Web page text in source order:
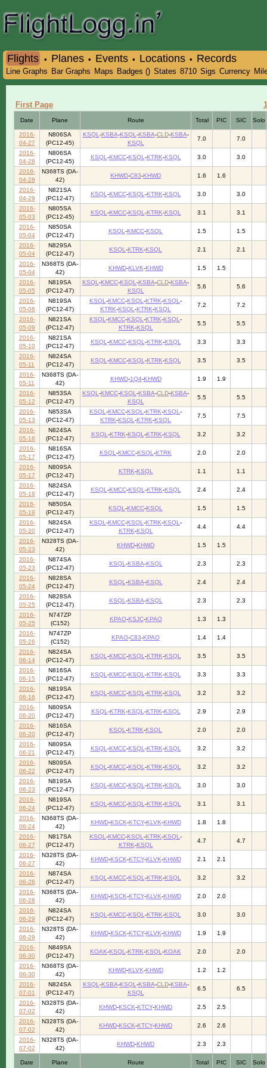
Flights • Planes • Events • Locations • Records
Line Graphs Bar Graphs Maps Badges () States 8710 Sigs Currency
First Page
Date Plane Route Total PIC SIC Solo
2016-
04-27
N806SA
(PC12-45)
KSQL -KSBA-KSQL -KSBA-CLD-KSBA-
KSQL
7.0 7.0
2016-
04-28
N806SA
(PC12-45)
KSQL -KMCC-KSQL -KTRK-KSQL 3.0 3.0
2016-
04-28
N368TS (DA-
42)
KHWD-C83-KHWD 1.6 1.6
2016-
04-29
N821SA
(PC12-47)
KSQL -KMCC-KSQL -KTRK-KSQL 3.0 3.0
2016-
05-03
N805SA
(PC12-45)
KSQL -KMCC-KSQL -KTRK-KSQL 3.1 3.1
2016-
05-04
N850SA
(PC12-47)
KSQL -KMCC-KSQL 1.5 1.5
2016-
05-04
N829SA
(PC12-47)
KSQL -KTRK-KSQL 2.1 2.1
2016-
05-04
N368TS (DA-
42)
KHWD-KLVK-KHWD 1.5 1.5
2016-
05-05
N819SA
(PC12-47)
KSQL -KMCC-KSQL -KSBA-CLD-KSBA-
KSQL
5.6 5.6
2016-
05-06
N819SA
(PC12-47)
KSQL -KMCC-KSQL -KTRK-KSQL -
KTRK-KSQL -KTRK-KSQL
7.2 7.2
2016-
05-09
N821SA
(PC12-47)
KSQL -KMCC-KSQL -KTRK-KSQL -
KTRK-KSQL
5.5 5.5
2016-
05-10
N821SA
(PC12-47)
KSQL -KMCC-KSQL -KTRK-KSQL 3.3 3.3
2016-
05-11
N824SA
(PC12-47)
KSQL -KMCC-KSQL -KTRK-KSQL 3.5 3.5
2016-
05-11
N368TS (DA-
42)
KHWD-1Q4-KHWD 1.9 1.9
2016-
05-12
N853SA
(PC12-47)
KSQL -KMCC-KSQL -KSBA-CLD-KSBA-
KSQL
5.5 5.5
2016-
05-13
N853SA
(PC12-47)
KSQL -KMCC-KSQL -KTRK-KSQL -
KTRK-KSQL -KTRK-KSQL
7.5 7.5
2016-
05-16
N824SA
(PC12-47)
KSQL -KTRK-KSQL -KTRK-KSQL 3.2 3.2
2016-
05-17
N816SA
(PC12-47)
KSQL -KMCC-KSQL -KTRK 2.0 2.0
2016-
05-17
N809SA
(PC12-47)
KTRK-KSQL 1.1 1.1
2016-
05-18
N824SA
(PC12-47)
KSQL -KMCC-KSQL -KTRK-KSQL 2.4 2.4
2016-
05-19
N850SA
(PC12-47)
KSQL -KMCC-KSQL 1.5 1.5
2016-
05-20
N824SA
(PC12-47)
KSQL -KMCC-KSQL -KTRK-KSQL -
KTRK-KSQL
4.4 4.4
2016-
05-23
N328TS (DA-
42)
KHWD-KHWD 1.5 1.5
2016-
05-23
N874SA
(PC12-47)
KSQL -KSBA-KSQL 2.3 2.3
2016-
05-24
N828SA
(PC12-47)
KSQL -KSBA-KSQL 2.4 2.4
2016-
05-25
N828SA
(PC12-47)
KSQL -KSBA-KSQL 2.3 2.3
2016-
05-25
N747ZP
(C152)
KPAO-KSJC-KPAO 1.3 1.3
2016-
05-26
N747ZP
(C152)
KPAO-C83-KPAO 1.4 1.4
2016-
06-14
N824SA
(PC12-47)
KSQL -KMCC-KSQL -KTRK-KSQL 3.5 3.5
2016-
06-15
N816SA
(PC12-47)
KSQL -KMCC-KSQL -KTRK-KSQL 3.3 3.3
2016-
06-16
N819SA
(PC12-47)
KSQL -KMCC-KSQL -KTRK-KSQL 3.2 3.2
2016-
06-20
N809SA
(PC12-47)
KSQL -KTRK-KSQL -KTRK-KSQL 2.9 2.9
2016-
06-20
N816SA
(PC12-47)
KSQL -KTRK-KSQL 2.0 2.0
2016-
06-21
N809SA
(PC12-47)
KSQL -KMCC-KSQL -KTRK-KSQL 3.2 3.2
2016-
06-22
N809SA
(PC12-47)
KSQL -KMCC-KSQL -KTRK-KSQL 3.2 3.2
2016-
06-23
N819SA
(PC12-47)
KSQL -KMCC-KSQL -KTRK-KSQL 3.0 3.0
2016-
06-24
N819SA
(PC12-47)
KSQL -KMCC-KSQL -KTRK-KSQL 3.1 3.1
2016-
06-24
N368TS (DA-
42)
KHWD-KSCK-KTCY-KLVK-KHWD 1.8 1.8
2016-
06-27
N817SA
(PC12-47)
KSQL -KMCC-KSQL -KTRK-KSQL -
KTRK-KSQL
4.7 4.7
2016-
06-27
N328TS (DA-
42)
KHWD-KSCK-KTCY-KLVK-KHWD 2.1 2.1
2016-
06-28
N874SA
(PC12-47)
KSQL -KMCC-KSQL -KTRK-KSQL 3.2 3.2
2016-
06-28
N368TS (DA-
42)
KHWD-KSCK-KTCY-KLVK-KHWD 2.0 2.0
2016-
06-29
N824SA
(PC12-47)
KSQL -KMCC-KSQL -KTRK-KSQL 3.0 3.0
2016-
06-29
N328TS (DA-
42)
KHWD-KSCK-KTCY-KLVK-KHWD 1.9 1.9
2016-
06-30
N849SA
(PC12-47)
KOAK-KSQL -KTRK-KSQL -KOAK 2.0 2.0
2016-
06-30
N368TS (DA-
42)
KHWD-KLVK-KHWD 1.2 1.2
2016-
07-01
N824SA
(PC12-47)
KSQL -KSBA-KSQL -KSBA-CLD-KSBA-
KSQL
6.5 6.5
2016-
07-02
N328TS (DA-
42)
KHWD-KSCK-KTCY-KHWD 2.5 2.5
2016-
07-02
N328TS (DA-
42)
KHWD-KSCK-KTCY-KHWD 2.6 2.6
2016-
07-02
N328TS (DA-
42)
KHWD-KHWD 2.3 2.3
Date Plane Route Total PIC SIC Solo